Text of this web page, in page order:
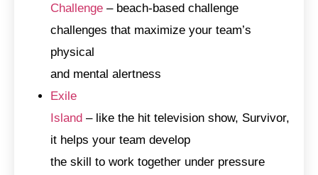
Challenge – beach-based challenge
challenges that maximize your team’s
physical
and mental alertness
Exile
Island – like the hit television show, Survivor,
it helps your team develop
the skill to work together under pressure